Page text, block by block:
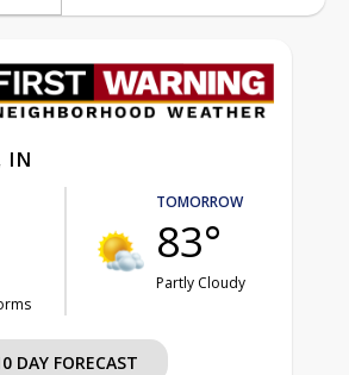
IN
TOMORROW
83°
Partly Cloudy
DAY FORECAST